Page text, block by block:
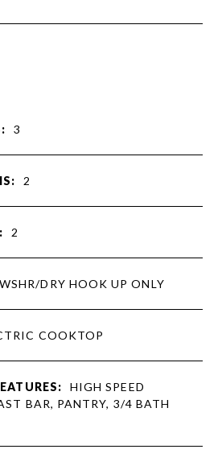
3
2
2
WSHR/DRY HOOK UP ONLY
COOKTOP
HIGH SPEED
BAR, PANTRY, 3/4 BATH